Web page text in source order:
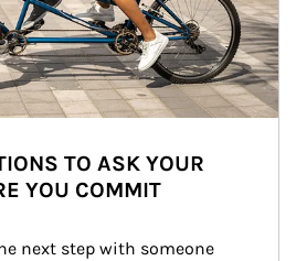
TO ASK YOUR
YOU COMMIT
next step with someone